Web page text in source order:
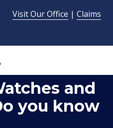
Visit Our Office | Claims
and
you know